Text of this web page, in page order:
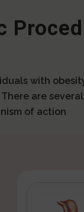
with
are
of action